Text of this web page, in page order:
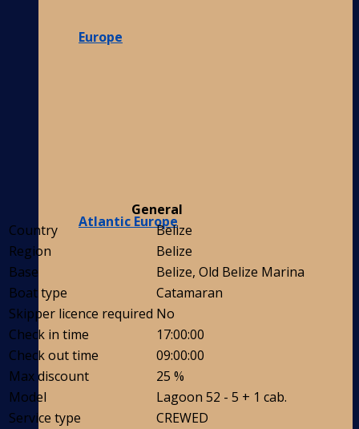
Europe
Atlantic Europe
General
Country
Belize
Region
Belize
Base
Belize, Old Belize Marina
Boat type
Catamaran
Skipper licence required No
Check in time
17:00:00
Check out time
09:00:00
Max discount
25 %
Model
Lagoon 52 - 5 + 1 cab.
Service type
CREWED